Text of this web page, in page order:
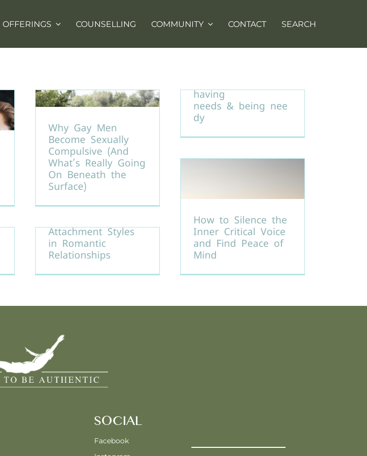
OFFERINGS COUNSELLING COMMUNITY CONTACT SEARCH
Why Gay Men
Become Sexually
Compulsive (And
What’s Really Going
On Beneath the
Surface)
having
needs & being nee
dy
How to Silence the
Inner Critical Voice
and Find Peace of
Mind
Attachment Styles
in Romantic
Relationships
SOCIAL
Facebook